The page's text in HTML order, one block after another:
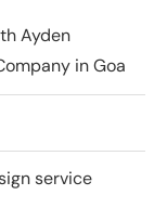
Ayden
in Goa
service